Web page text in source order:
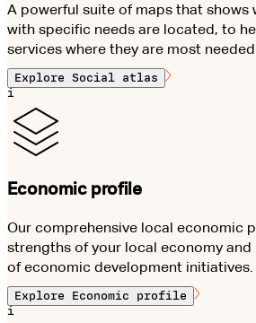
A powerful suite of maps that shows
with specific needs are located, to
services where they are most
Explore Social atlas
i
Economic profile
Our comprehensive local economic
strengths of your local economy
of economic development initiatives.
Explore Economic profile
i